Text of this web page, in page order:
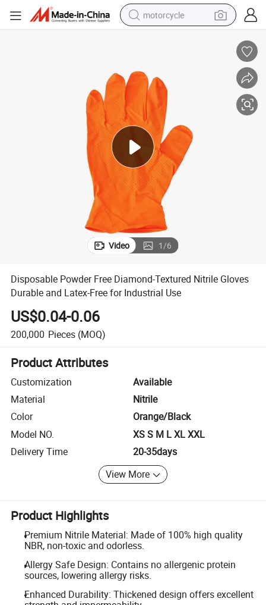
motorcycle
shoulder bag
wheel loader
farm tractor
basketball shoe
Video 1/6
Disposable Powder Free Diamond-Textured Nitrile Gloves
Durable and Latex-Free for Industrial Use
US$0.04-0.06
200,000 Pieces (MOQ)
Product Attributes
Customization
Available
Material
Nitrile
Color
Orange/Black
Model NO.
XS S M L XL XXL
Delivery Time
20-35days
View More
Product Highlights
Premium Nitrile Material: Made of 100% high quality
NBR, non-toxic and odorless.
Allergy Safe Design: Contains no allergenic protein
sources, lowering allergy risks.
Enhanced Durability: Thickened design offers excellent